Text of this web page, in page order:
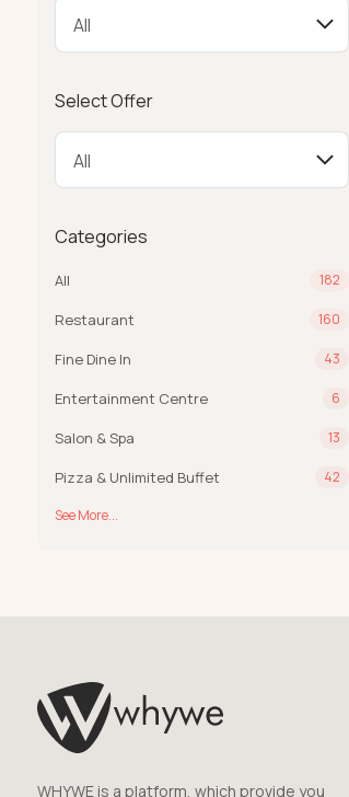
Select Offer
Categories
All 182
Restaurant 160
Fine Dine In 43
Entertainment Centre 6
Salon & Spa 13
Pizza & Unlimited Buffet 42
See More...
WHYWE is a platform, which provide you